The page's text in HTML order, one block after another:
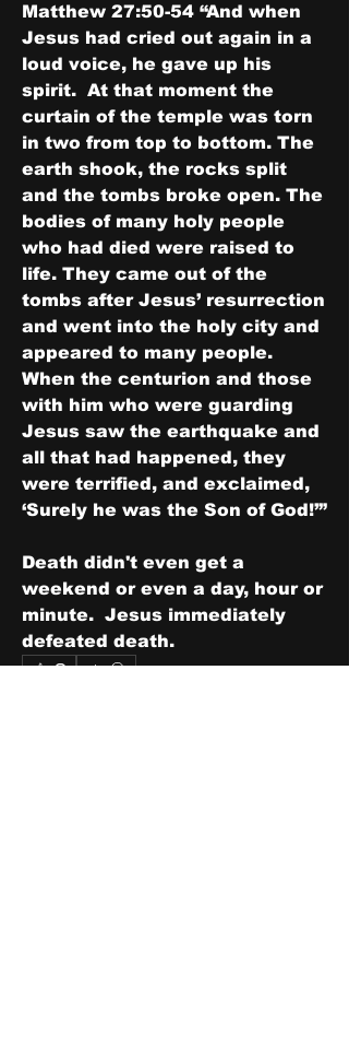
Matthew 27:50-54 “And when
Jesus had cried out again in a
loud voice, he gave up his
spirit.  At that moment the
curtain of the temple was torn
in two from top to bottom. The
earth shook, the rocks split
and the tombs broke open. The
bodies of many holy people
who had died were raised to
life. They came out of the
tombs after Jesus’ resurrection
and went into the holy city and
appeared to many people.
When the centurion and those
with him who were guarding
Jesus saw the earthquake and
all that had happened, they
were terrified, and exclaimed,
‘Surely he was the Son of God!’”
Death didn't even get a
weekend or even a day, hour or
minute.  Jesus immediately
defeated death.
0